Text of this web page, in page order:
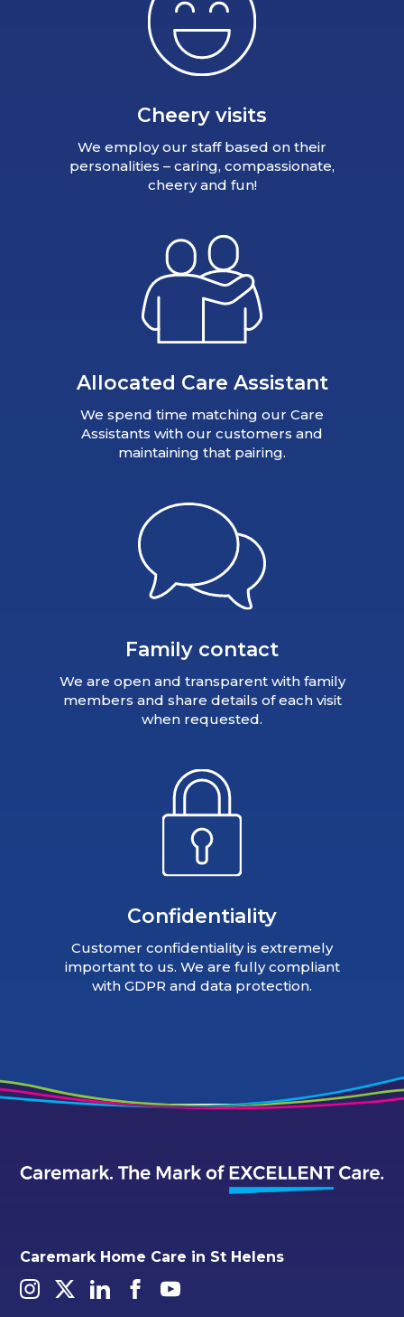
Cheery visits
We employ our staff based on their
personalities – caring, compassionate,
cheery and fun!
Allocated Care Assistant
We spend time matching our Care
Assistants with our customers and
maintaining that pairing.
Family contact
We are open and transparent with family
members and share details of each visit
when requested.
Confidentiality
Customer confidentiality is extremely
important to us. We are fully compliant
with GDPR and data protection.
Caremark Home Care in St Helens